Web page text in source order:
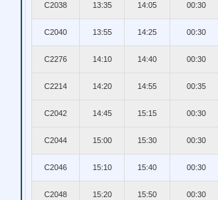
C2038 13:35 14:05 00:30
C2040 13:55 14:25 00:30
C2276 14:10 14:40 00:30
C2214 14:20 14:55 00:35
C2042 14:45 15:15 00:30
C2044 15:00 15:30 00:30
C2046 15:10 15:40 00:30
C2048 15:20 15:50 00:30